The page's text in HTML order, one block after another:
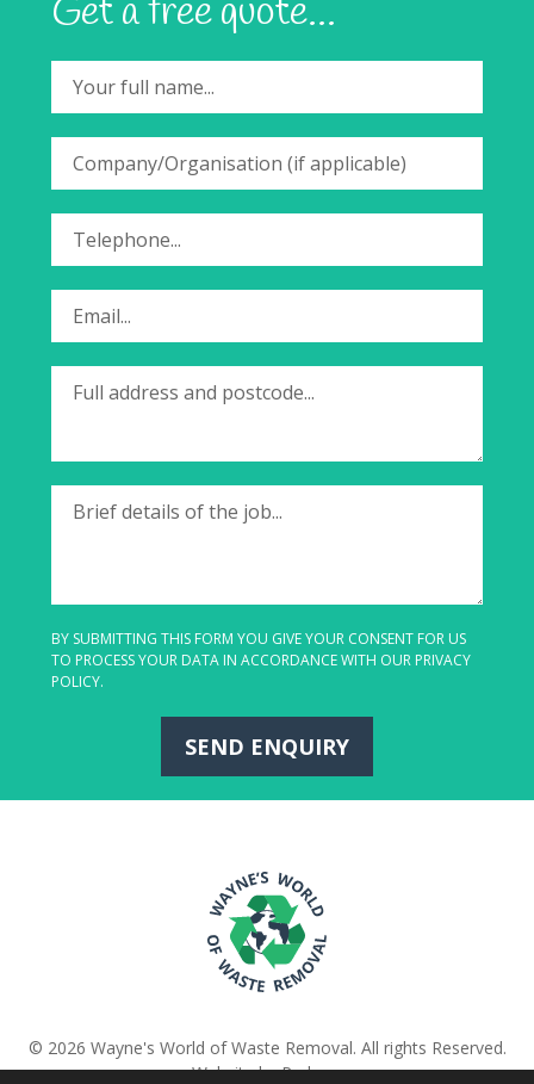
Get a free quote...
Your full name...
Company/Organisation (if applicable)
Telephone...
Email...
Full address and postcode...
Brief details of the job...
BY SUBMITTING THIS FORM YOU GIVE YOUR CONSENT FOR US
TO PROCESS YOUR DATA IN ACCORDANCE WITH OUR PRIVACY
POLICY.
SEND ENQUIRY
© 2026 Wayne's World of Waste Removal. All rights Reserved.
WebsitebyPedwar.